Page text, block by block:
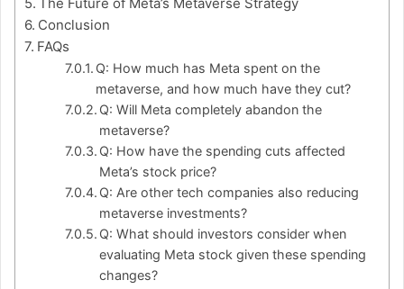
Conclusion
FAQs
Q: How much has Meta spent on the
metaverse, and how much have they cut?
Q: Will Meta completely abandon the
metaverse?
Q: How have the spending cuts affected
Meta’s stock price?
Q: Are other tech companies also reducing
metaverse investments?
Q: What should investors consider when
evaluating Meta stock given these spending
changes?